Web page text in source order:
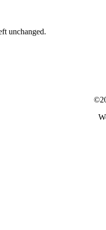
unchanged.